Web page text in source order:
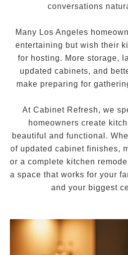
conversations
Many Los Angeles
entertaining but wish their
for hosting. More storage,
updated cabinets, and
make preparing for
At Cabinet Refresh, we
homeowners create
beautiful and functional.
of updated cabinet finishes,
or a complete kitchen
a space that works for your
and your biggest